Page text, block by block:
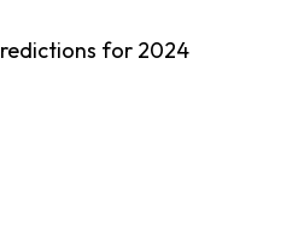
for 2024